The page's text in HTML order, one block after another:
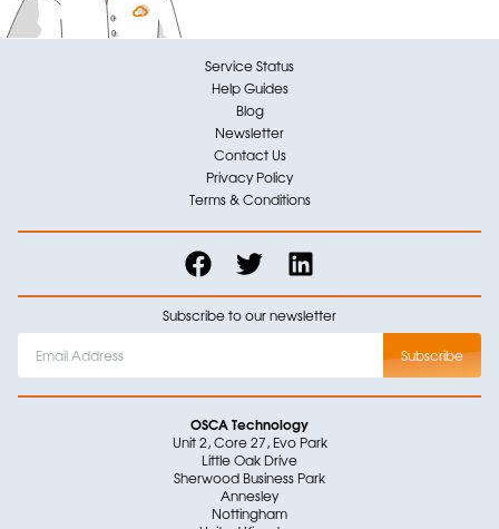
Service Status
Help Guides
Blog
Newsletter
Contact Us
Privacy Policy
Terms & Conditions
Subscribe to our newsletter
OSCA Technology
Unit 2, Core 27, Evo Park
Little Oak Drive
Sherwood Business Park
Annesley
Nottingham